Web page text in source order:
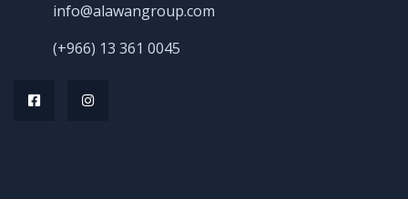
info@alawangroup.com
(+966) 13 361 0045